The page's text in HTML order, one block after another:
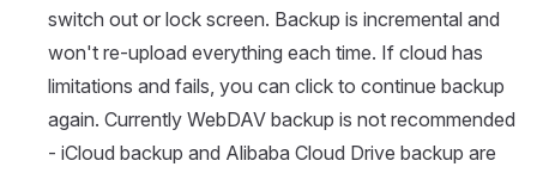
switch out or lock screen. Backup is incremental and
won't re-upload everything each time. If cloud has
limitations and fails, you can click to continue backup
again. Currently WebDAV backup is not recommended
- iCloud backup and Alibaba Cloud Drive backup are